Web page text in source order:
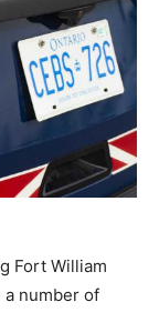
Fort William
a number of